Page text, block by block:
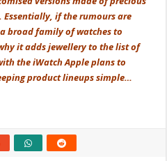
if the rumours are
broad family of watches to
it adds jewellery to the list of
the iWatch Apple plans to
product lineups simple…